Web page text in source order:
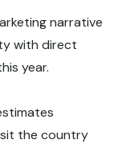
narrative
with direct
year.
the country